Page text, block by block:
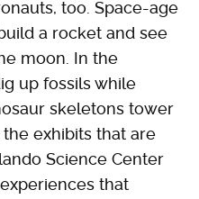
too. Space-age
a rocket and see
moon. In the
up fossils while
skeletons tower
exhibits that are
Science Center
that